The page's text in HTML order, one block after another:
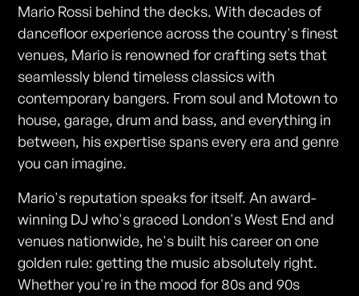
Mario Rossi behind the decks. With decades of
dancefloor experience across the country's finest
venues, Mario is renowned for crafting sets that
seamlessly blend timeless classics with
contemporary bangers. From soul and Motown to
house, garage, drum and bass, and everything in
between, his expertise spans every era and genre
you can imagine.
Mario's reputation speaks for itself. An award-
winning DJ who's graced London's West End and
venues nationwide, he's built his career on one
golden rule: getting the music absolutely right.
Whether you're in the mood for 80s and 90s